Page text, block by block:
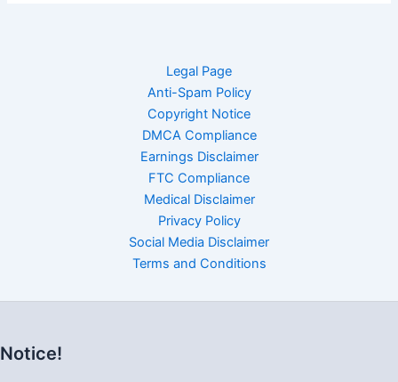
Legal Page
Anti-Spam Policy
Copyright Notice
DMCA Compliance
Earnings Disclaimer
FTC Compliance
Medical Disclaimer
Privacy Policy
Social Media Disclaimer
Terms and Conditions
Notice!